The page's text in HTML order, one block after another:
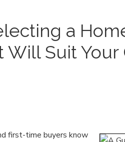
a
Will Suit Your
first-time buyers know